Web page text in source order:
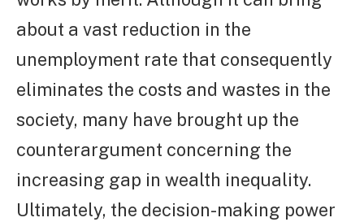
about a vast reduction in the
unemployment rate that consequently
eliminates the costs and wastes in the
society, many have brought up the
counterargument concerning the
increasing gap in wealth inequality.
Ultimately, the decision-making power